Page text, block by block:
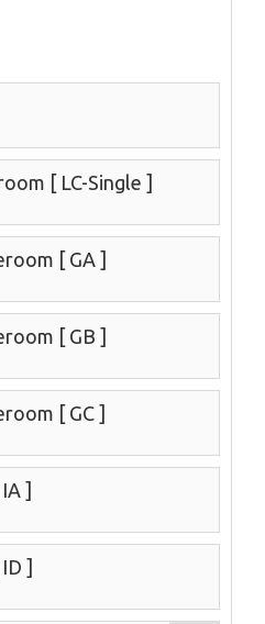
[ LC-Single ]
[ GA ]
[ GB ]
[ GC ]
IA ]
ID ]